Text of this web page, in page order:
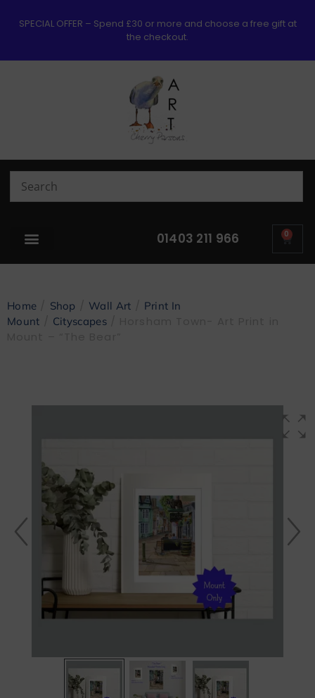
SPECIAL OFFER – Spend £30 or more and choose a free gift at
the checkout.
01403 211 966 0
Home Shop Wall Art
Print In
Mount
Cityscapes/ Horsham Town- Art Print in